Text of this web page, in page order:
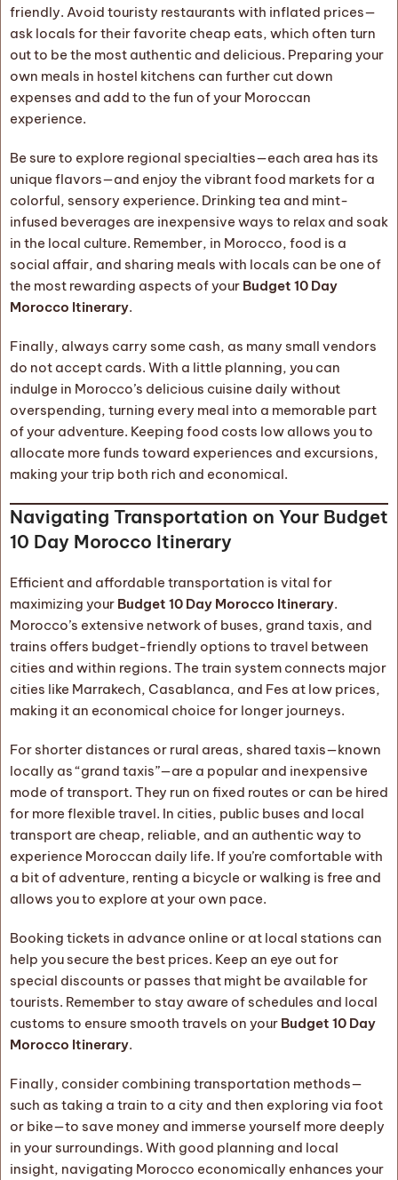
friendly. Avoid touristy restaurants with inflated prices—
ask locals for their favorite cheap eats, which often turn
out to be the most authentic and delicious. Preparing your
own meals in hostel kitchens can further cut down
expenses and add to the fun of your Moroccan
experience.
Be sure to explore regional specialties—each area has its
unique flavors—and enjoy the vibrant food markets for a
colorful, sensory experience. Drinking tea and mint-
infused beverages are inexpensive ways to relax and soak
in the local culture. Remember, in Morocco, food is a
social affair, and sharing meals with locals can be one of
the most rewarding aspects of your Budget 10 Day
Morocco Itinerary.
Finally, always carry some cash, as many small vendors
do not accept cards. With a little planning, you can
indulge in Morocco’s delicious cuisine daily without
overspending, turning every meal into a memorable part
of your adventure. Keeping food costs low allows you to
allocate more funds toward experiences and excursions,
making your trip both rich and economical.
Navigating Transportation on Your Budget
10 Day Morocco Itinerary
Efficient and affordable transportation is vital for
maximizing your Budget 10 Day Morocco Itinerary.
Morocco’s extensive network of buses, grand taxis, and
trains offers budget-friendly options to travel between
cities and within regions. The train system connects major
cities like Marrakech, Casablanca, and Fes at low prices,
making it an economical choice for longer journeys.
For shorter distances or rural areas, shared taxis—known
locally as “grand taxis”—are a popular and inexpensive
mode of transport. They run on fixed routes or can be hired
for more flexible travel. In cities, public buses and local
transport are cheap, reliable, and an authentic way to
experience Moroccan daily life. If you’re comfortable with
a bit of adventure, renting a bicycle or walking is free and
allows you to explore at your own pace.
Booking tickets in advance online or at local stations can
help you secure the best prices. Keep an eye out for
special discounts or passes that might be available for
tourists. Remember to stay aware of schedules and local
customs to ensure smooth travels on your Budget 10 Day
Morocco Itinerary.
Finally, consider combining transportation methods—
such as taking a train to a city and then exploring via foot
or bike—to save money and immerse yourself more deeply
in your surroundings. With good planning and local
insight, navigating Morocco economically enhances your